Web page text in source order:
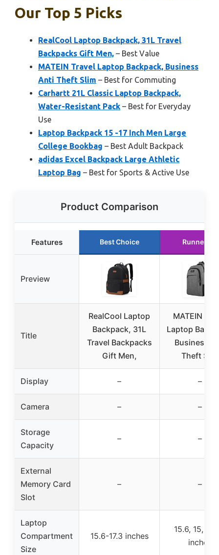
Our Top 5 Picks
RealCool Laptop Backpack, 31L Travel
Backpacks Gift Men, – Best Value
MATEIN Travel Laptop Backpack, Business
Anti Theft Slim – Best for Commuting
Carhartt 21L Classic Laptop Backpack,
Water-Resistant Pack – Best for Everyday
Use
Laptop Backpack 15 -17 Inch Men Large
College Bookbag – Best Adult Backpack
adidas Excel Backpack Large Athletic
Laptop Bag – Best for Sports & Active Use
Product Comparison
Features Best Choice Runner Up
Preview
Title
RealCool Laptop
Backpack, 31L
Travel Backpacks
Gift Men,
MATEIN
Laptop
Business
Theft Slim
Display – –
Camera – –
Storage
Capacity
– –
External
Memory Card
Slot
– –
Laptop
Compartment
Size
15.6-17.3 inches
15.6, 15, 14,
inches